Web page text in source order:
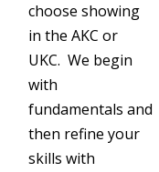
choose showing
in the AKC or
UKC. We begin
with
fundamentals and
then refine your
skills with